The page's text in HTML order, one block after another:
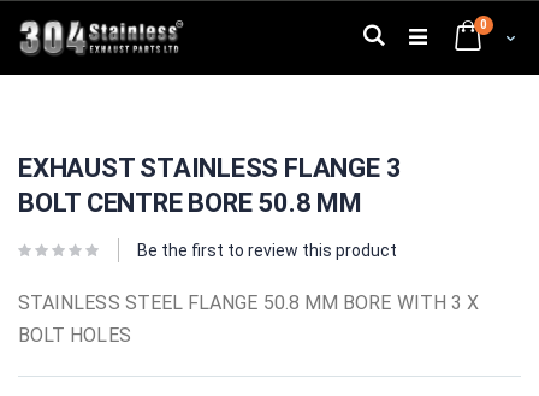
to
Content
Cart
0
Search
the
end
of
images
the
beginning
of
images
EXHAUST STAINLESS FLANGE 3
BOLT CENTRE BORE 50.8 MM
Be the first to review this product
STAINLESS STEEL FLANGE 50.8 MM BORE WITH 3 X
BOLT HOLES